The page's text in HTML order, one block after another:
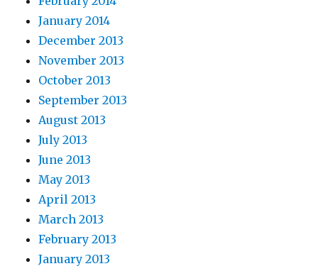
January 2014
December 2013
November 2013
October 2013
September 2013
August 2013
July 2013
June 2013
May 2013
April 2013
March 2013
February 2013
January 2013